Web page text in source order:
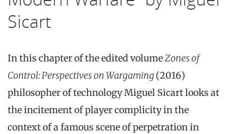
Sicart
In this chapter of the edited volumeZones of
Control: Perspectives on Wargaming(2016)
philosopher of technology Miguel Sicart looks at
the incitement of player complicity in the
context of a famous scene of perpetration in